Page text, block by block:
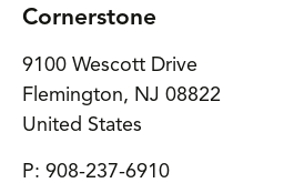
Cornerstone
9100 Wescott Drive
Flemington, NJ 08822
United States
P: 908-237-6910